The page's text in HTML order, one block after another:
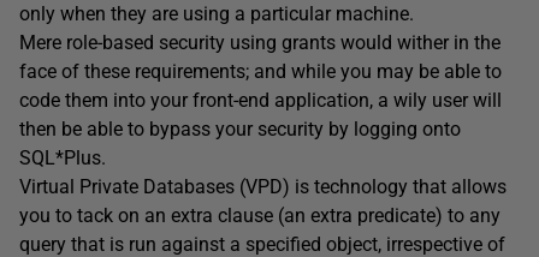
only when they are using a particular machine.
Mere role-based security using grants would wither in the
face of these requirements; and while you may be able to
code them into your front-end application, a wily user will
then be able to bypass your security by logging onto
SQL*Plus.
Virtual Private Databases (VPD) is technology that allows
you to tack on an extra clause (an extra predicate) to any
query that is run against a specified object, irrespective of